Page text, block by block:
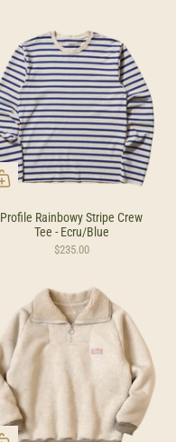
Profile Rainbowy Stripe Crew
Tee - Ecru/Blue
$235.00